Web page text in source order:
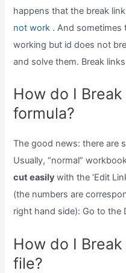
happens that the break
not work . And sometimes
working but id does not
and solve them. Break
How do I
formula?
The good news: there are
Usually, “normal”
cut easilywith the ‘Edit
(the numbers are
right hand side): Go to the
How do I
file?